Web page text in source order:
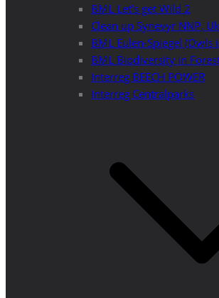
BML Let’s get Wild 2
Clean up Synevyr NNP,
BML Eulen-Spiegel (Owls
BML Biodiversity in
Interreg BEECH POWER
Interreg Centralparks